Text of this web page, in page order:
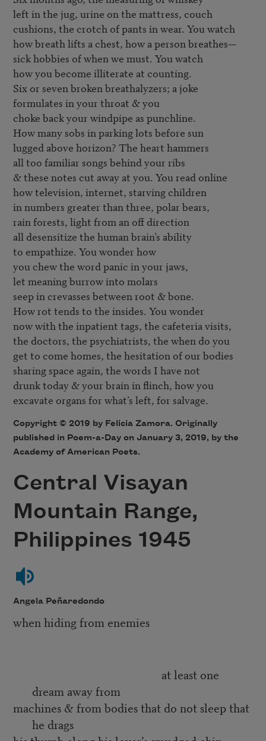
left in the jug, urine on the mattress, couch
cushions, the crotch of pants in wear. You watch
how breath lifts a chest, how a person breathes—
sick hobbies of when we must. You watch
how you become illiterate at counting.
Six or seven broken breathalyzers; a joke
formulates in your throat & you
choke back your windpipe as punchline.
How many sobs in parking lots before sun
lugged above horizon? The heart hammers
all too familiar songs behind your ribs
& these notes cut away at you. You read online
how television, internet, starving children
in numbers greater than three, polar bears,
rain forests, light from an off direction
all desensitize the human brain’s ability
to empathize. You wonder how
you chew the word panic in your jaws,
let meaning burrow into molars
seep in crevasses between root & bone.
How rot tends to the insides. You wonder
now with the inpatient tags, the cafeteria visits,
the doctors, the psychiatrists, the when do you
get to come homes, the hesitation of our bodies
sharing space again, the words I have not
drunk today & your brain in flinch, how you
Copyright © 2019 by Felicia Zamora. Originally
published in Poem-a-Day on January 3, 2019, by the
Academy of American Poets.
Central Visayan
Mountain Range,
Philippines 1945
Angela Peñaredondo
when hiding from enemies
at least one
dream away from
machines & from bodies that do not sleep that
he drags